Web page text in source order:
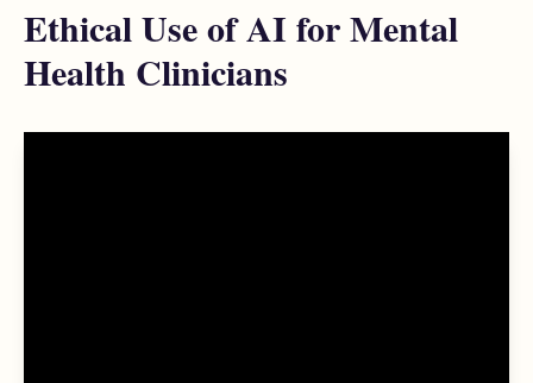
Ethical Use of AI for Mental
Health Clinicians